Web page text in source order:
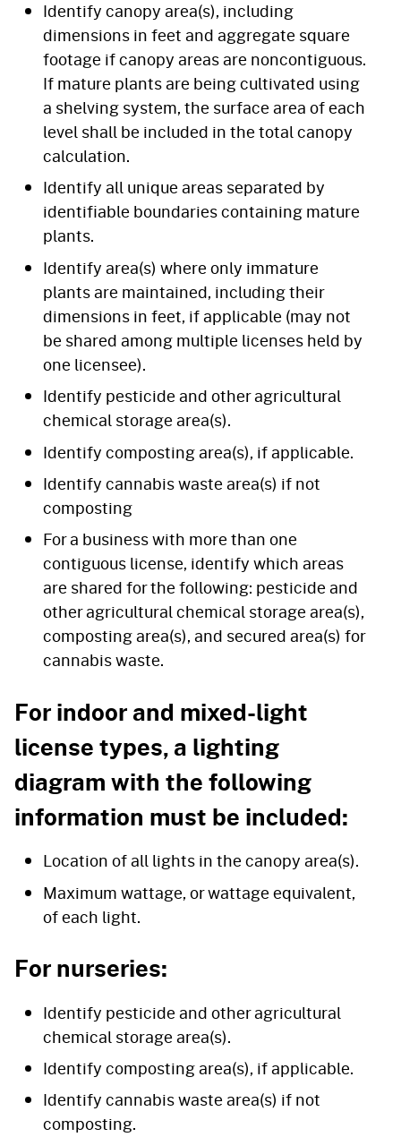
Identify canopy area(s), including
dimensions in feet and aggregate square
footage if canopy areas are noncontiguous.
If mature plants are being cultivated using
a shelving system, the surface area of each
level shall be included in the total canopy
calculation.
Identify all unique areas separated by
identifiable boundaries containing mature
plants.
Identify area(s) where only immature
plants are maintained, including their
dimensions in feet, if applicable (may not
be shared among multiple licenses held by
one licensee).
Identify pesticide and other agricultural
chemical storage area(s).
Identify composting area(s), if applicable.
Identify cannabis waste area(s) if not
composting
For a business with more than one
contiguous license, identify which areas
are shared for the following: pesticide and
other agricultural chemical storage area(s),
composting area(s), and secured area(s) for
cannabis waste.
For indoor and mixed-light
license types, a lighting
diagram with the following
information must be included:
Location of all lights in the canopy area(s).
Maximum wattage, or wattage equivalent,
of each light.
For nurseries:
Identify pesticide and other agricultural
chemical storage area(s).
Identify composting area(s), if applicable.
Identify cannabis waste area(s) if not
composting.